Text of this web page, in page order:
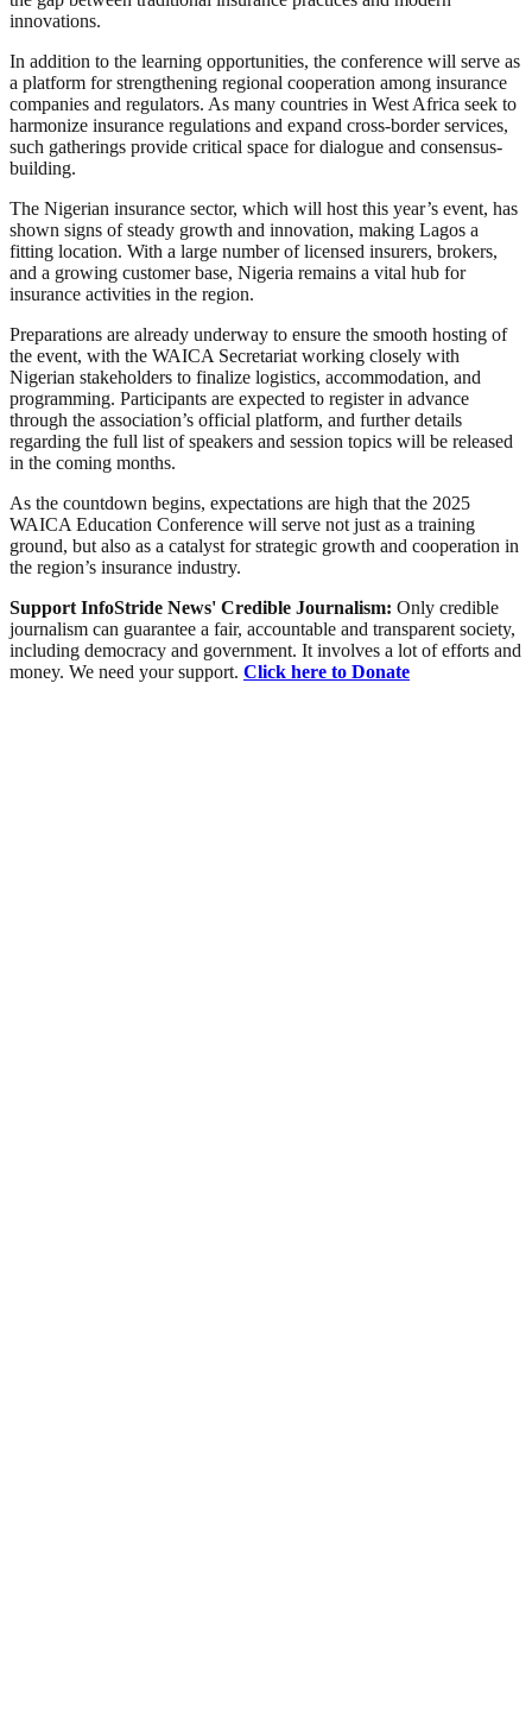
innovations.
In addition to the learning opportunities, the conference will serve as
a platform for strengthening regional cooperation among insurance
companies and regulators. As many countries in West Africa seek to
harmonize insurance regulations and expand cross-border services,
such gatherings provide critical space for dialogue and consensus-
building.
The Nigerian insurance sector, which will host this year’s event, has
shown signs of steady growth and innovation, making Lagos a
fitting location. With a large number of licensed insurers, brokers,
and a growing customer base, Nigeria remains a vital hub for
insurance activities in the region.
Preparations are already underway to ensure the smooth hosting of
the event, with the WAICA Secretariat working closely with
Nigerian stakeholders to finalize logistics, accommodation, and
programming. Participants are expected to register in advance
through the association’s official platform, and further details
regarding the full list of speakers and session topics will be released
in the coming months.
As the countdown begins, expectations are high that the 2025
WAICA Education Conference will serve not just as a training
ground, but also as a catalyst for strategic growth and cooperation in
the region’s insurance industry.
Support InfoStride News' Credible Journalism: Only credible
journalism can guarantee a fair, accountable and transparent society,
including democracy and government. It involves a lot of efforts and
money. We need your support. Click here to Donate